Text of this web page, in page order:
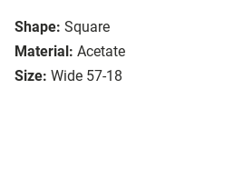
Shape: Square
Material: Acetate
Size: Wide 57-18